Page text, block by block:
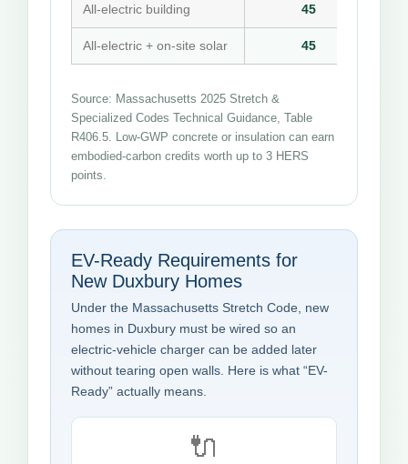
All-electric building 45
All-electric + on-site solar 45
Source: Massachusetts 2025 Stretch &
Specialized Codes Technical Guidance, Table
R406.5. Low-GWP concrete or insulation can earn
embodied-carbon credits worth up to 3 HERS
points.
EV-Ready Requirements for
New Duxbury Homes
Under the Massachusetts Stretch Code, new
homes in Duxbury must be wired so an
electric-vehicle charger can be added later
without tearing open walls. Here is what “EV-
Ready” actually means.
🔌